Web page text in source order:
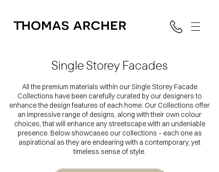
Single Storey Facades
All the premium materials within our Single Storey Facade
Collections have been carefully curated by our designers to
enhance the design features of each home. Our Collections offer
an impressive range of designs, along with their own colour
choices, that will enhance any streetscape with an undeniable
presence. Below showcases our collections – each one as
aspirational as they are endearing with a contemporary, yet
timeless sense of style.